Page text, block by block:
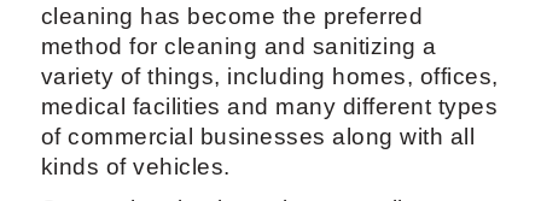
cleaning has become the preferred
method for cleaning and sanitizing a
variety of things, including homes, offices,
medical facilities and many different types
of commercial businesses along with all
kinds of vehicles.